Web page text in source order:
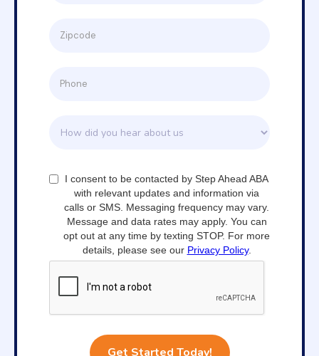
I consent to be contacted by Step Ahead ABA
with relevant updates and information via
calls or SMS. Messaging frequency may vary.
Message and data rates may apply. You can
opt out at any time by texting STOP. For more
details, please see our Privacy Policy.